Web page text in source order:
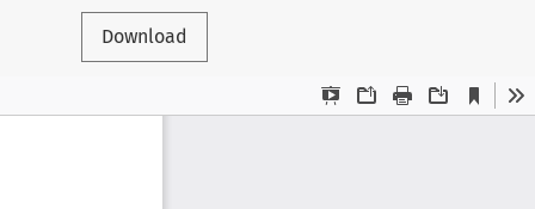
Download